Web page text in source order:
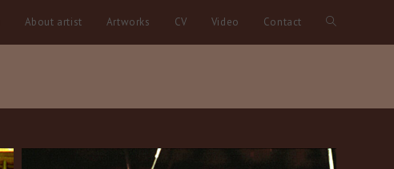
About artist Artworks CV Video Contact